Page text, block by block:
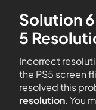
Solution
5
Incorrect
the PS5 screen
resolved this
resolution. You